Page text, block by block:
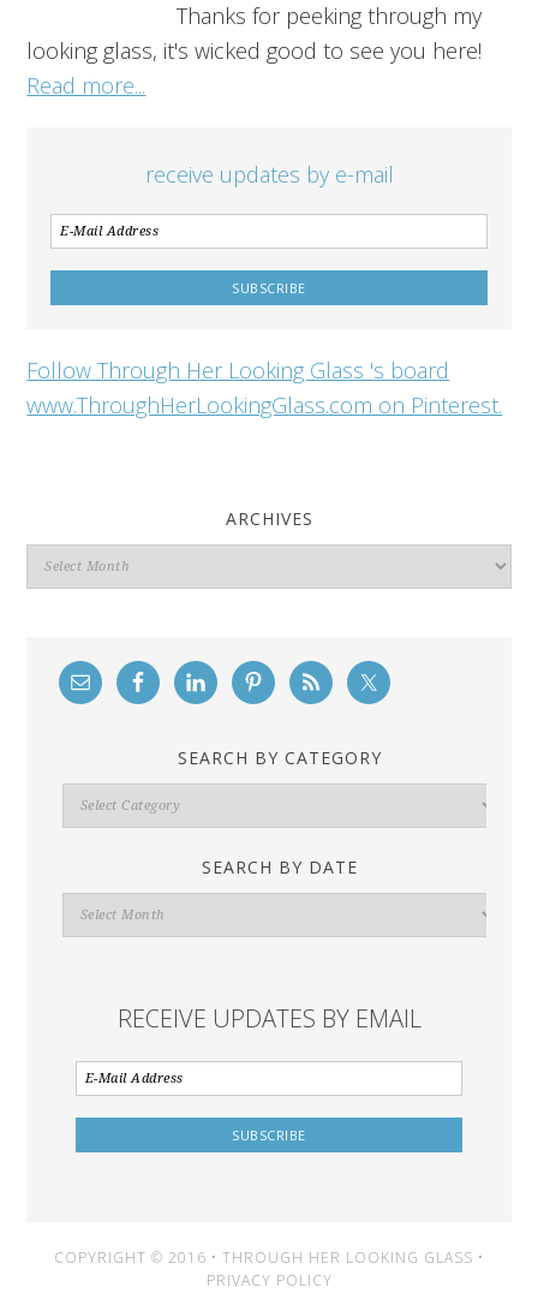
Thanks for peeking through my
looking glass, it's wicked good to see you here!
Read more...
receive updates by e-mail
Follow Through Her Looking Glass 's board
www.ThroughHerLookingGlass.com on Pinterest.
ARCHIVES
Archives
SEARCH BY CATEGORY
Search
By
SEARCH BY DATE
Search
By
RECEIVE UPDATES BY EMAIL
COPYRIGHT © 2016 • THROUGH HER LOOKING GLASS •
PRIVACY POLICY